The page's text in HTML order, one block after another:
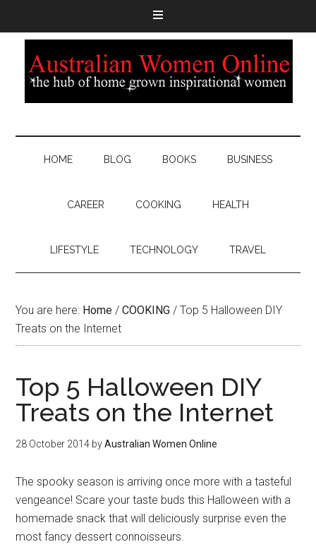
HOME BLOG BOOKS BUSINESS
CAREER COOKING HEALTH
LIFESTYLE TECHNOLOGY TRAVEL
You are here: Home / COOKING / Top 5 Halloween DIY
Treats on the Internet
Top 5 Halloween DIY
Treats on the Internet
28 October 2014 byAustralian Women Online
The spooky season is arriving once more with a tasteful
vengeance! Scare your taste buds this Halloween with a
homemade snack that will deliciously surprise even the
most fancy dessert connoisseurs.